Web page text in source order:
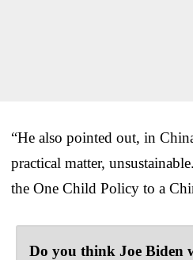
“He also pointed out, in
practical matter,
the One Child Policy to a
Do you think Joe Biden